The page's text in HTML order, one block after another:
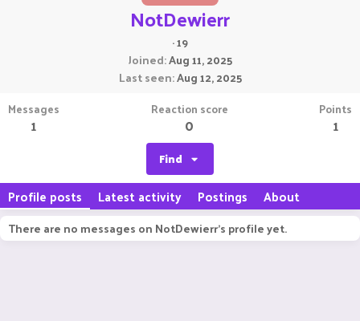
NotDewierr
·19
Joined Aug 11, 2025
Last seen Aug 12, 2025
Messages
1
Reaction score
0
Points
1
Find
Profile posts Latest activity Postings About
There are no messages on NotDewierr's profile yet.